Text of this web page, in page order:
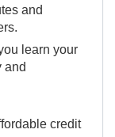
and
learn your
and
credit